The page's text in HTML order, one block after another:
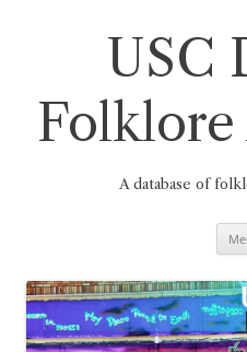
USC
Folklore
A database of